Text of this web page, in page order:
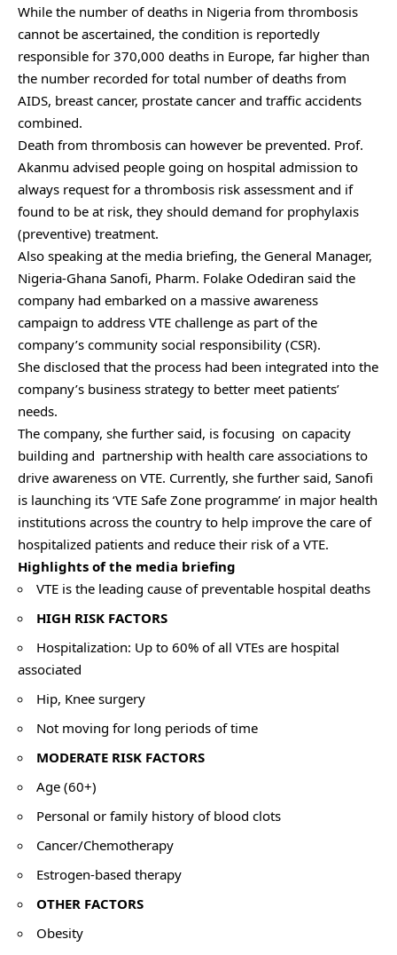
While the number of deaths in Nigeria from thrombosis
cannot be ascertained, the condition is reportedly
responsible for 370,000 deaths in Europe, far higher than
the number recorded for total number of deaths from
AIDS, breast cancer, prostate cancer and traffic accidents
combined.
Death from thrombosis can however be prevented. Prof.
Akanmu advised people going on hospital admission to
always request for a thrombosis risk assessment and if
found to be at risk, they should demand for prophylaxis
(preventive) treatment.
Also speaking at the media briefing, the General Manager,
Nigeria-Ghana Sanofi, Pharm. Folake Odediran said the
company had embarked on a massive awareness
campaign to address VTE challenge as part of the
company’s community social responsibility (CSR).
She disclosed that the process had been integrated into the
company’s business strategy to better meet patients’
needs.
The company, she further said, is focusing on capacity
building and partnership with health care associations to
drive awareness on VTE. Currently, she further said, Sanofi
is launching its ‘VTE Safe Zone programme’ in major health
institutions across the country to help improve the care of
hospitalized patients and reduce their risk of a VTE.
Highlights of the media briefing
VTE is the leading cause of preventable hospital deaths
HIGH RISK FACTORS
Hospitalization: Up to 60% of all VTEs are hospital
associated
Hip, Knee surgery
Not moving for long periods of time
MODERATE RISK FACTORS
Age (60+)
Personal or family history of blood clots
Cancer/Chemotherapy
Estrogen-based therapy
OTHER FACTORS
Obesity